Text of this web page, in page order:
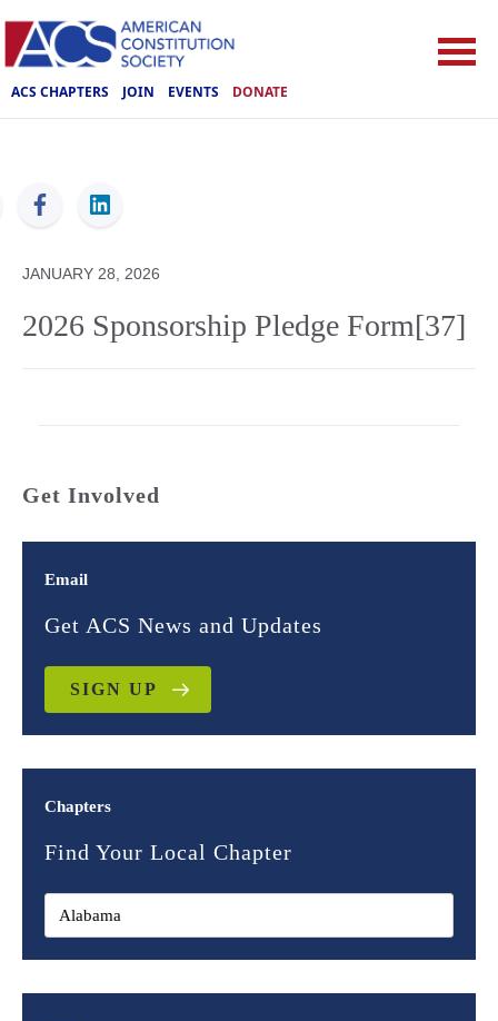
ACS CHAPTERS JOIN EVENTS DONATE
ACS
JANUARY 28, 2026
2026 Sponsorship Pledge Form[37]
Get Involved
Email
Get ACS News and Updates
SIGN UP
Chapters
Find Your Local Chapter